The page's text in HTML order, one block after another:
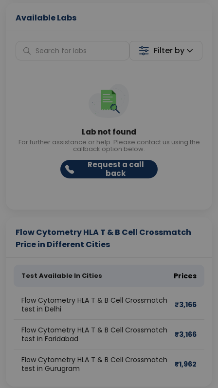
Available Labs
Filter by
Lab not found
For further assistance or help. Please contact us using the
callback option below.
Request a call
back
Flow Cytometry HLA T & B Cell Crossmatch
Price in Different Cities
Test Available In Cities Prices
Flow Cytometry HLA T & B Cell Crossmatch
test in Delhi
₹3,166
Flow Cytometry HLA T & B Cell Crossmatch
test in Faridabad
₹3,166
Flow Cytometry HLA T & B Cell Crossmatch
test in Gurugram
₹1,962